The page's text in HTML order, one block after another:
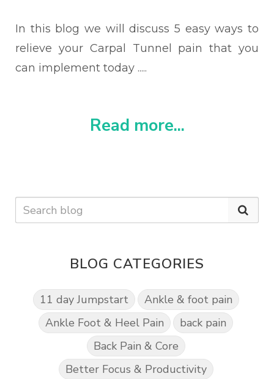
In this blog we will discuss 5 easy ways to
relieve your Carpal Tunnel pain that you
can implement today .....
Read more...
BLOG CATEGORIES
11 day Jumpstart
Ankle & foot pain
Ankle Foot & Heel Pain
back pain
Back Pain & Core
Better Focus & Productivity